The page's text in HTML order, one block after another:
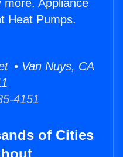
Appliance
Heat Pumps.
• Van Nuys, CA
4151
of Cities